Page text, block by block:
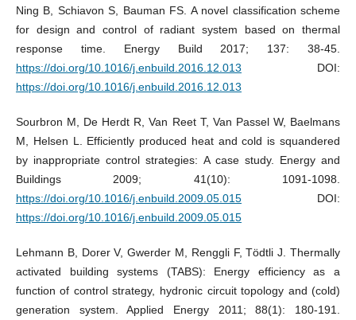
Ning B, Schiavon S, Bauman FS. A novel classification scheme
for design and control of radiant system based on thermal
response time. Energy Build 2017; 137: 38-45.
https://doi.org/10.1016/j.enbuild.2016.12.013 DOI:
https://doi.org/10.1016/j.enbuild.2016.12.013
Sourbron M, De Herdt R, Van Reet T, Van Passel W, Baelmans
M, Helsen L. Efficiently produced heat and cold is squandered
by inappropriate control strategies: A case study. Energy and
Buildings 2009; 41(10): 1091-1098.
https://doi.org/10.1016/j.enbuild.2009.05.015DOI:
https://doi.org/10.1016/j.enbuild.2009.05.015
Lehmann B, Dorer V, Gwerder M, Renggli F, Tödtli J. Thermally
activated building systems (TABS): Energy efficiency as a
function of control strategy, hydronic circuit topology and (cold)
generation system. Applied Energy 2011; 88(1): 180-191.